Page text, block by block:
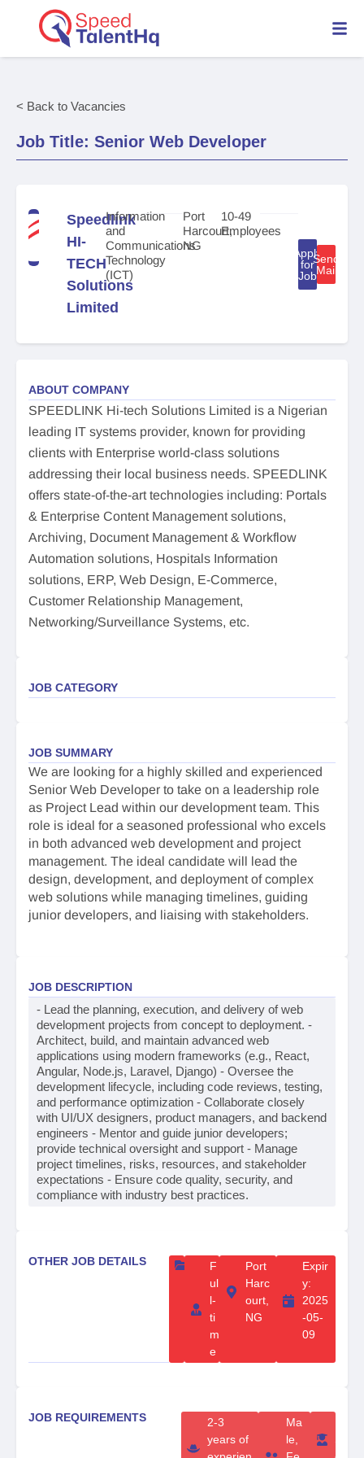
< Back to Vacancies
Job Title: Senior Web Developer
Speedlink
HI-
TECH
Solutions
Limited
Information
and
Communications
Technology
(ICT)
Port
Harcourt,
NG
10-49
Employees
Apply
for
Job
Send
Mail
ABOUT COMPANY
SPEEDLINK Hi-tech Solutions Limited is a Nigerian
leading IT systems provider, known for providing
clients with Enterprise world-class solutions
addressing their local business needs. SPEEDLINK
offers state-of-the-art technologies including: Portals
& Enterprise Content Management solutions,
Archiving, Document Management & Workflow
Automation solutions, Hospitals Information
solutions, ERP, Web Design, E-Commerce,
Customer Relationship Management,
Networking/Surveillance Systems, etc.
JOB CATEGORY
JOB SUMMARY
We are looking for a highly skilled and experienced
Senior Web Developer to take on a leadership role
as Project Lead within our development team. This
role is ideal for a seasoned professional who excels
in both advanced web development and project
management. The ideal candidate will lead the
design, development, and deployment of complex
web solutions while managing timelines, guiding
junior developers, and liaising with stakeholders.
JOB DESCRIPTION
- Lead the planning, execution, and delivery of web
development projects from concept to deployment. -
Architect, build, and maintain advanced web
applications using modern frameworks (e.g., React,
Angular, Node.js, Laravel, Django) - Oversee the
development lifecycle, including code reviews, testing,
and performance optimization - Collaborate closely
with UI/UX designers, product managers, and backend
engineers - Mentor and guide junior developers;
provide technical oversight and support - Manage
project timelines, risks, resources, and stakeholder
expectations - Ensure code quality, security, and
compliance with industry best practices.
OTHER JOB DETAILS
F
ul
l-
ti
m
e
Port
Harc
ourt,
NG
Expir
y:
2025
-05-
09
JOB REQUIREMENTS
2-3
years of
Ma
le,